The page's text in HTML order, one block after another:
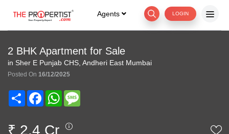
Agents LOGIN
2 BHK Apartment for Sale
in Sher E Punjab CHS, Andheri East Mumbai
Posted On 16/12/2025
Share FacebookWhatsApp
₹ 2.4 Cr